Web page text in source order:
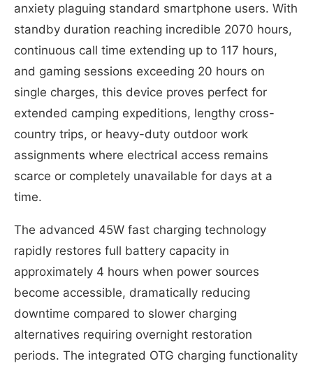
anxiety plaguing standard smartphone users. With
standby duration reaching incredible 2070 hours,
continuous call time extending up to 117 hours,
and gaming sessions exceeding 20 hours on
single charges, this device proves perfect for
extended camping expeditions, lengthy cross-
country trips, or heavy-duty outdoor work
assignments where electrical access remains
scarce or completely unavailable for days at a
time.
The advanced 45W fast charging technology
rapidly restores full battery capacity in
approximately 4 hours when power sources
become accessible, dramatically reducing
downtime compared to slower charging
alternatives requiring overnight restoration
periods. The integrated OTG charging functionality